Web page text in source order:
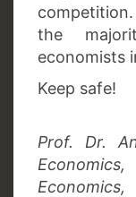
the
economists
Keep safe!
Prof. Dr.